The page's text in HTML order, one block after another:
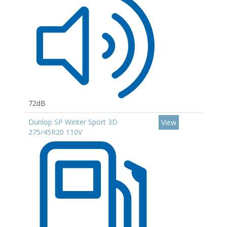
72dB
Dunlop SP Winter Sport 3D
275/45R20 110V
View